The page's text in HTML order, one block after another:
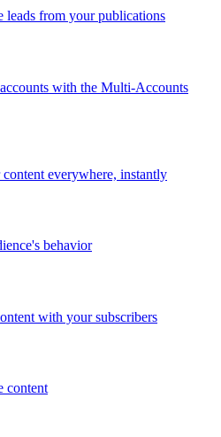
leads from your publications
with the Multi-Accounts
everywhere, instantly
behavior
with your subscribers
content